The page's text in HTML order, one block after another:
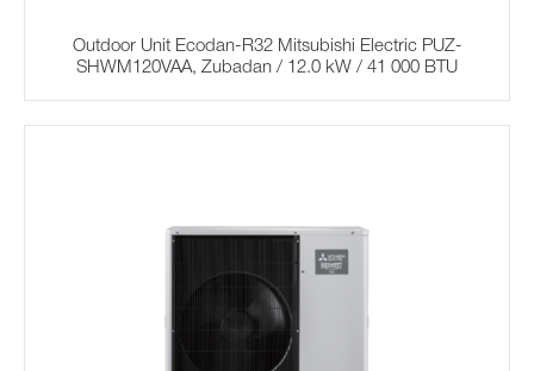
Outdoor Unit Ecodan-R32 Mitsubishi Electric PUZ-
SHWM120VAA, Zubadan / 12.0 kW / 41 000 BTU